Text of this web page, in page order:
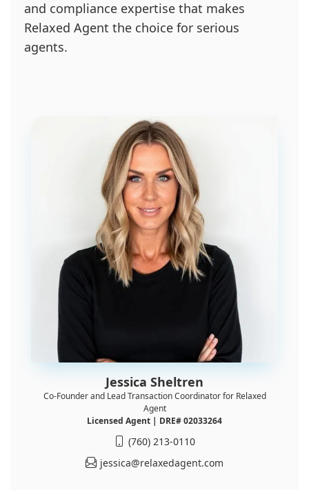
and compliance expertise that makes
Relaxed Agent the choice for serious
agents.
Jessica Sheltren
Co-Founder and Lead Transaction Coordinator for Relaxed
Agent
Licensed Agent | DRE# 02033264
(760) 213-0110
jessica@relaxedagent.com